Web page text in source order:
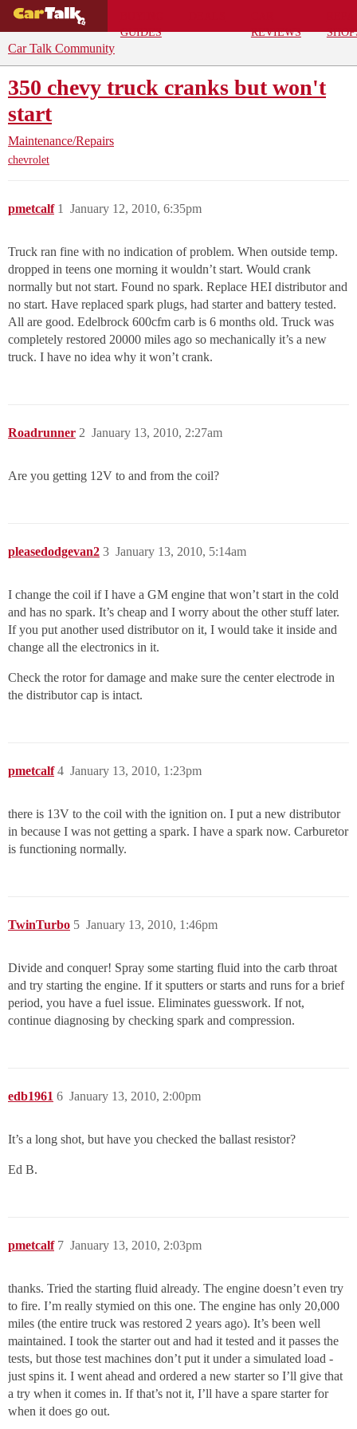
GUIDES
REVIEWS
Car Talk Community
350 chevy truck cranks but won't
start
Maintenance/Repairs
chevrolet
pmetcalf January 12, 2010, 6:35pm
1
Truck ran fine with no indication of problem. When outside temp.
dropped in teens one morning it wouldn’t start. Would crank
normally but not start. Found no spark. Replace HEI distributor and
no start. Have replaced spark plugs, had starter and battery tested.
All are good. Edelbrock 600cfm carb is 6 months old. Truck was
completely restored 20000 miles ago so mechanically it’s a new
truck. I have no idea why it won’t crank.
Roadrunner January 13, 2010, 2:27am
2
Are you getting 12V to and from the coil?
pleasedodgevan2 January 13, 2010, 5:14am
3
I change the coil if I have a GM engine that won’t start in the cold
and has no spark. It’s cheap and I worry about the other stuff later.
If you put another used distributor on it, I would take it inside and
change all the electronics in it.
Check the rotor for damage and make sure the center electrode in
the distributor cap is intact.
pmetcalf January 13, 2010, 1:23pm
4
there is 13V to the coil with the ignition on. I put a new distributor
in because I was not getting a spark. I have a spark now. Carburetor
is functioning normally.
TwinTurbo January 13, 2010, 1:46pm
5
Divide and conquer! Spray some starting fluid into the carb throat
and try starting the engine. If it sputters or starts and runs for a brief
period, you have a fuel issue. Eliminates guesswork. If not,
continue diagnosing by checking spark and compression.
edb1961 January 13, 2010, 2:00pm
6
It’s a long shot, but have you checked the ballast resistor?
Ed B.
pmetcalf January 13, 2010, 2:03pm
7
thanks. Tried the starting fluid already. The engine doesn’t even try
to fire. I’m really stymied on this one. The engine has only 20,000
miles (the entire truck was restored 2 years ago). It’s been well
maintained. I took the starter out and had it tested and it passes the
tests, but those test machines don’t put it under a simulated load -
just spins it. I went ahead and ordered a new starter so I’ll give that
a try when it comes in. If that’s not it, I’ll have a spare starter for
when it does go out.